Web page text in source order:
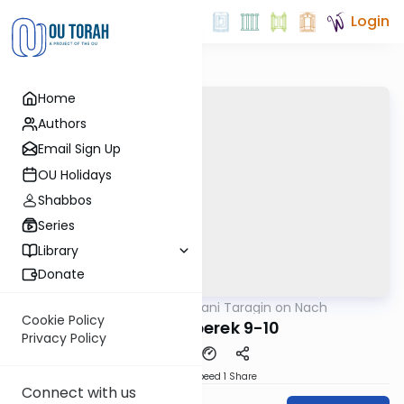
Home
Authors
Email Sign Up
OU Holidays
Shabbos
Series
Library
Donate
Cookie Policy
Privacy Policy
Connect with us
Login
Shani Taragin on Nach
Kohelet perek 9-10
Speed 1 Share